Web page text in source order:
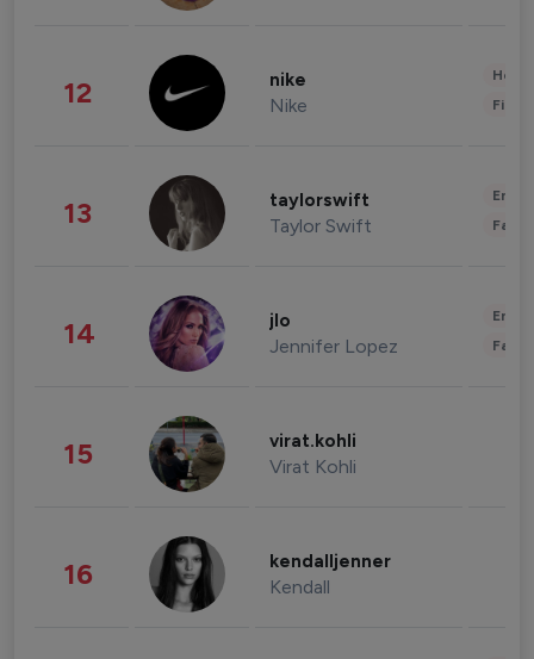
12 nike
Nike
13 taylorswift
Taylor Swift
14 jlo
Jennifer Lopez
15 virat.kohli
Virat Kohli
16 kendalljenner
Kendall